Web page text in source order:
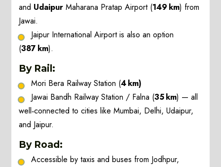
and UdaipurMaharana Pratap Airport (149 km) from
Jawai.
Jaipur International Airport is also an option
(387 km).
By Rail:
Mori Bera Railway Station (4 km)
Jawai Bandh Railway Station / Falna (35 km) — all
well‑connected to cities like Mumbai, Delhi, Udaipur,
and Jaipur.
By Road:
Accessible by taxis and buses from Jodhpur,